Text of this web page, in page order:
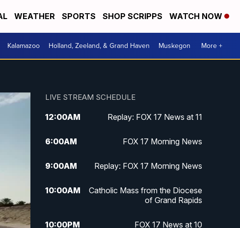
WEATHER SPORTS SHOP SCRIPPS WATCH NOW
Kalamazoo Holland, Zeeland, & Grand Haven Muskegon More +
LIVE STREAM SCHEDULE
12:00AM Replay: FOX 17 News at 11
6:00AM FOX 17 Morning News
9:00AM Replay: FOX 17 Morning News
10:00AM
Catholic Mass from the Diocese
of Grand Rapids
10:00PM FOX 17 News at 10